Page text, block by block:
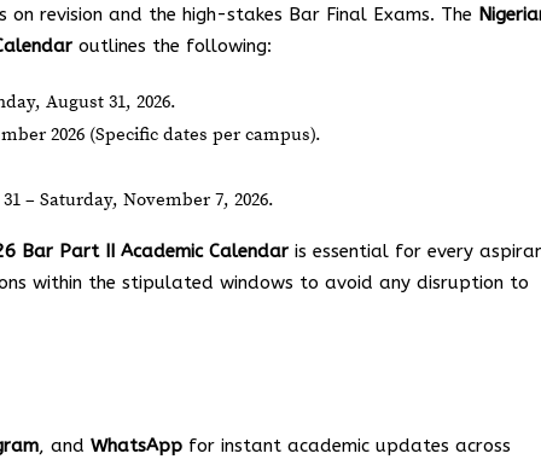
revision and the high-stakes Bar Final Exams. The
outlines the following:
August 31, 2026.
2026 (Specific dates per campus).
– Saturday, November 7, 2026.
Bar Part II Academic Calendar is essential for every
within the stipulated windows to avoid any disruption to
, and WhatsApp for instant academic updates across